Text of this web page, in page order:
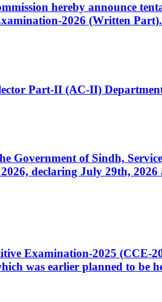
hereby announce
2026 (Written Part).
Part-II (AC-II)
Government of Sindh,
declaring July 29th,
Examination-2025 (CCE-
was earlier planned to be